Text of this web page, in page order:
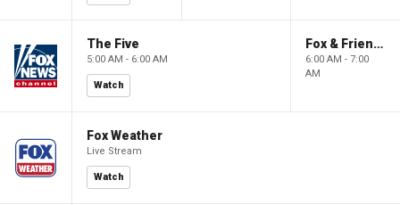
The Five
5:00 AM - 6:00 AM
Watch
Fox & Friends Weekend
6:00 AM - 7:00
AM
Fox Weather
Live Stream
Watch